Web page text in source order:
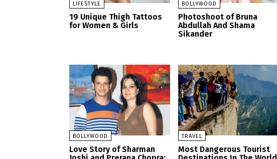
LIFESTYLE
19 Unique Thigh Tattoos
for Women & Girls
BOLLYWOOD
Photoshoot of Bruna
Abdullah And Shama
Sikander
BOLLYWOOD
Love Story of Sharman
TRAVEL
Most Dangerous Tourist